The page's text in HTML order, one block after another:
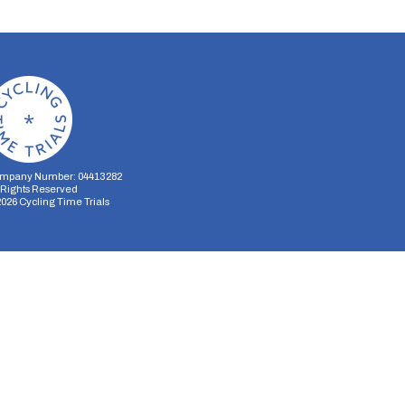
Number: 04413282
Reserved
Cycling Time Trials